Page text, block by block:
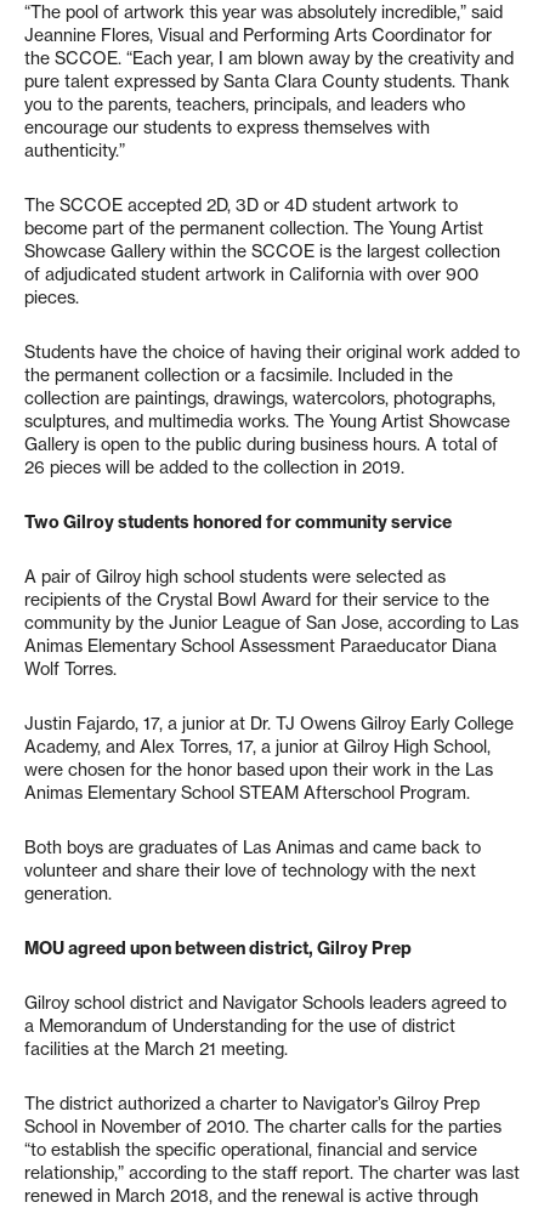
“The pool of artwork this year was absolutely incredible,” said
Jeannine Flores, Visual and Performing Arts Coordinator for
the SCCOE. “Each year, I am blown away by the creativity and
pure talent expressed by Santa Clara County students. Thank
you to the parents, teachers, principals, and leaders who
encourage our students to express themselves with
authenticity.”
The SCCOE accepted 2D, 3D or 4D student artwork to
become part of the permanent collection. The Young Artist
Showcase Gallery within the SCCOE is the largest collection
of adjudicated student artwork in California with over 900
pieces.
Students have the choice of having their original work added to
the permanent collection or a facsimile. Included in the
collection are paintings, drawings, watercolors, photographs,
sculptures, and multimedia works. The Young Artist Showcase
Gallery is open to the public during business hours. A total of
26 pieces will be added to the collection in 2019.
Two Gilroy students honored for community service
A pair of Gilroy high school students were selected as
recipients of the Crystal Bowl Award for their service to the
community by the Junior League of San Jose, according to Las
Animas Elementary School Assessment Paraeducator Diana
Wolf Torres.
Justin Fajardo, 17, a junior at Dr. TJ Owens Gilroy Early College
Academy, and Alex Torres, 17, a junior at Gilroy High School,
were chosen for the honor based upon their work in the Las
Animas Elementary School STEAM Afterschool Program.
Both boys are graduates of Las Animas and came back to
volunteer and share their love of technology with the next
generation.
MOU agreed upon between district, Gilroy Prep
Gilroy school district and Navigator Schools leaders agreed to
a Memorandum of Understanding for the use of district
facilities at the March 21 meeting.
The district authorized a charter to Navigator’s Gilroy Prep
School in November of 2010. The charter calls for the parties
“to establish the specific operational, financial and service
relationship,” according to the staff report. The charter was last
renewed in March 2018, and the renewal is active through